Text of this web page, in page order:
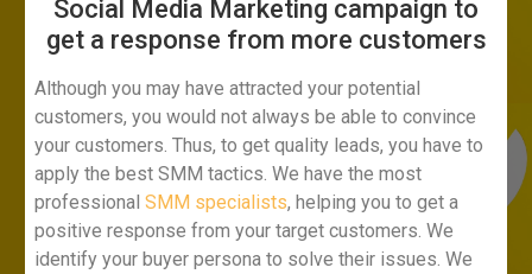
Social Media Marketing campaign to
get a response from more customers​
Although you may have attracted your potential
customers, you would not always be able to convince
your customers. Thus, to get quality leads, you have to
apply the best SMM tactics. We have the most
professional SMM specialists, helping you to get a
positive response from your target customers. We
identify your buyer persona to solve their issues. We